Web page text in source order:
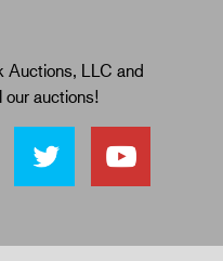
Auctions, LLC and
our auctions!